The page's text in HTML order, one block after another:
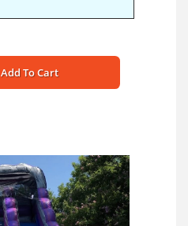
Add To Cart